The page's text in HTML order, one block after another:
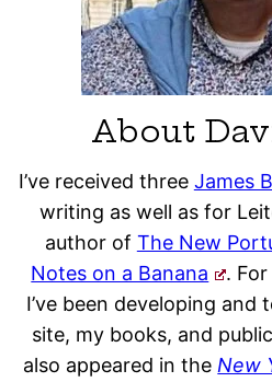
About
I’ve received three James
writing as well as for
author of The New
Notes on a Banana
.
I’ve been developing
site, my books, and
also appeared in the New